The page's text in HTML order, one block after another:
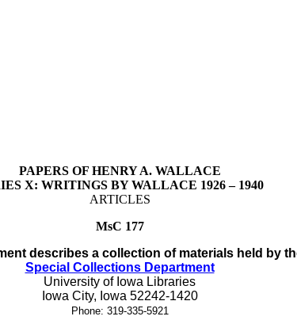
PAPERS OF HENRY A. WALLACE
X: WRITINGS BY WALLACE 1926 – 1940
ARTICLES
MsC 177
describes a collection of materials held by
Special Collections Department
University of Iowa Libraries
Iowa City, Iowa 52242-1420
Phone: 319-335-5921